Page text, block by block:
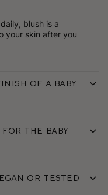
blush is a
your skin after you
of a Baby
the Baby
or tested